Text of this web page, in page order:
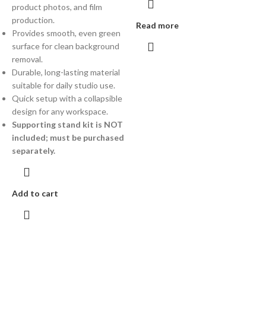
product photos, and film
production.
Provides smooth, even green
surface for clean background
removal.
Durable, long-lasting material
suitable for daily studio use.
Quick setup with a collapsible
design for any workspace.
Supporting stand kit is NOT
included; must be purchased
separately.
Add to cart
Read more